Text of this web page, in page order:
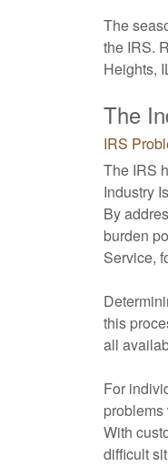
The
the IRS.
Heights,
The
IRS
The IRS
Industry
By
burden
Service,
this
all
For
With
difficult